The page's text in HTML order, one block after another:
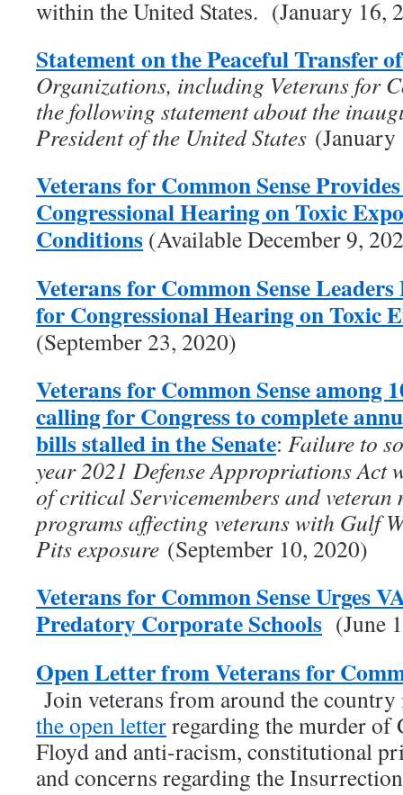
within the United States. (January 16,
Statement on the Peaceful Transfer
Organizations, including Veterans for
the following statement about the
President of the United States
Veterans for Common Sense
Congressional Hearing on Toxic
Conditions (Available December 9,
Veterans for Common Sense
for Congressional Hearing on Toxic
(September 23, 2020)
Veterans for Common Sense among
calling for Congress to complete
bills stalled in the Senate: Failure to
year 2021 Defense Appropriations Act
of critical Servicemembers and veteran
programs affecting veterans with Gulf
Pits exposure (September 10, 2020)
Veterans for Common Sense Urges
Predatory Corporate Schools (June
Open Letter from Veterans for
Join veterans from around the
the open letterregarding the murder of
Floyd and anti-racism, constitutional
and concerns regarding the